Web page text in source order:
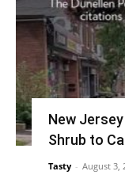
New
Shrub to
Tasty - August 3,